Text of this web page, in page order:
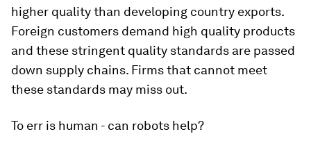
higher quality than developing country exports.
Foreign customers demand high quality products
and these stringent quality standards are passed
down supply chains. Firms that cannot meet
these standards may miss out.
To err is human - can robots help?